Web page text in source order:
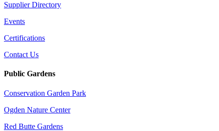
Supplier Directory
Events
Certifications
Contact Us
Public Gardens
Conservation Garden Park
Ogden Nature Center
Red Butte Gardens